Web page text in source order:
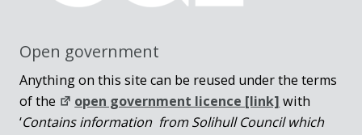
Open government
Anything on this site can be reused under the terms
of the
open government licence [link] with
‘Contains information from Solihull Council which